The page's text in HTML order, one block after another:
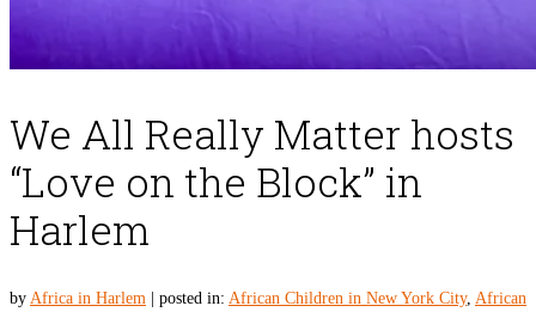
We All Really Matter hosts
“Love on the Block” in
Harlem
by Africa in Harlem posted in: African Children in New York City, African